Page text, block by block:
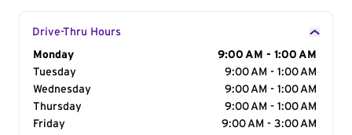
Drive-Thru Hours
Day of the Week
Monday
9:00 AM - 1:00 AM
Tuesday
9:00 AM - 1:00 AM
Wednesday
9:00 AM - 1:00 AM
Thursday
9:00 AM - 1:00 AM
Friday
9:00 AM - 3:00 AM